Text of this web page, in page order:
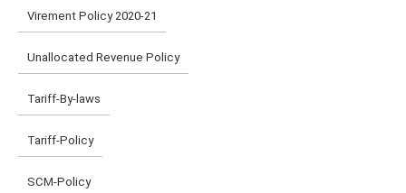
Virement Policy 2020-21
Unallocated Revenue Policy
Tariff-By-laws
Tariff-Policy
SCM-Policy